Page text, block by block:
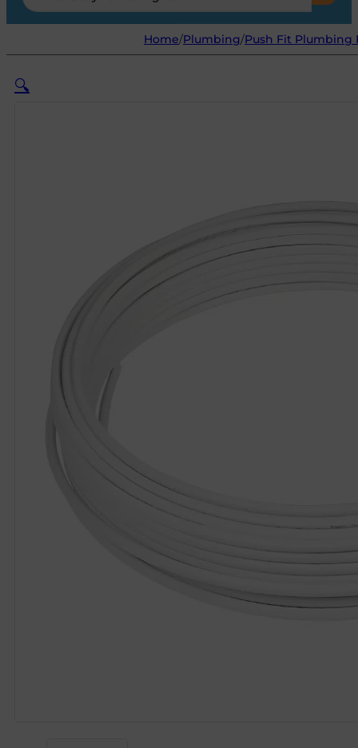
...
Home/Plumbing/Push Fit Plumbing
🔍